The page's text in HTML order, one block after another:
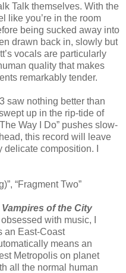
Talk themselves. With the
like you’re in the room
being sucked away into
drawn back in, slowly but
vocals are particularly
quality that makes
remarkably tender.
saw nothing better than
up in the rip-tide of
Way I Do” pushes slow-
this record will leave
composition. I
“Fragment Two”
of the City
with music, I
an East-Coast
means an
Metropolis on planet
all the normal human